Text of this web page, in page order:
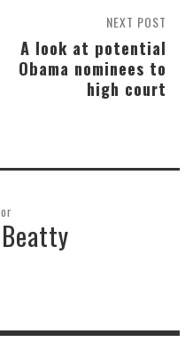
NEXT POST
A look at potential
Obama nominees to
high court